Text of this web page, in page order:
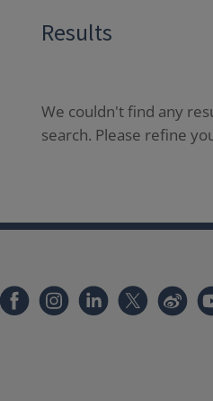
Results
We couldn't find any
search. Please refine